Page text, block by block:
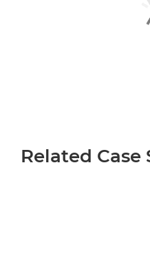
Related Case